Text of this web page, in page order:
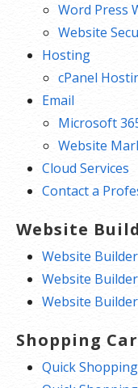
Word Press
Website
Hosting
cPanel
Email
Microsoft
Website
Cloud Services
Contact a
Website
Website
Website
Website
Shopping
Quick